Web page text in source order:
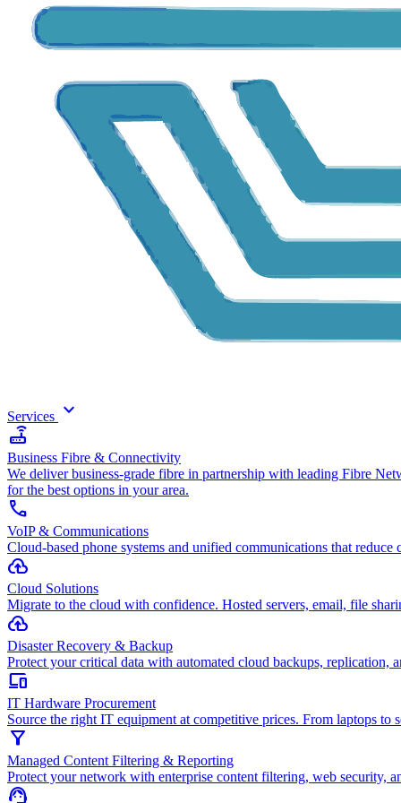
Services keyboard_arrow_down
router
Business Fibre & Connectivity
We deliver business-grade fibre in partnership with leading Fibre
for the best options in your area.
call
VoIP & Communications
Cloud-based phone systems and unified communications that
cloud_upload
Cloud Solutions
Migrate to the cloud with confidence. Hosted servers, email, file
backup
Disaster Recovery & Backup
Protect your critical data with automated cloud backups, replication,
devices
IT Hardware Procurement
Source the right IT equipment at competitive prices. From laptops to
filter_alt
Managed Content Filtering & Reporting
Protect your network with enterprise content filtering, web security,
support_agent